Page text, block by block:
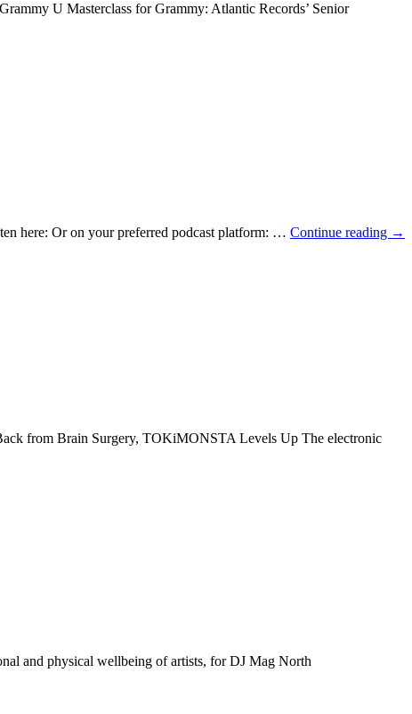
U Masterclass for Grammy: Atlantic Records’ Senior
here: Or on your preferred podcast platform: … Continue reading →
from Brain Surgery, TOKiMONSTA Levels Up The electronic
and physical wellbeing of artists, for DJ Mag North